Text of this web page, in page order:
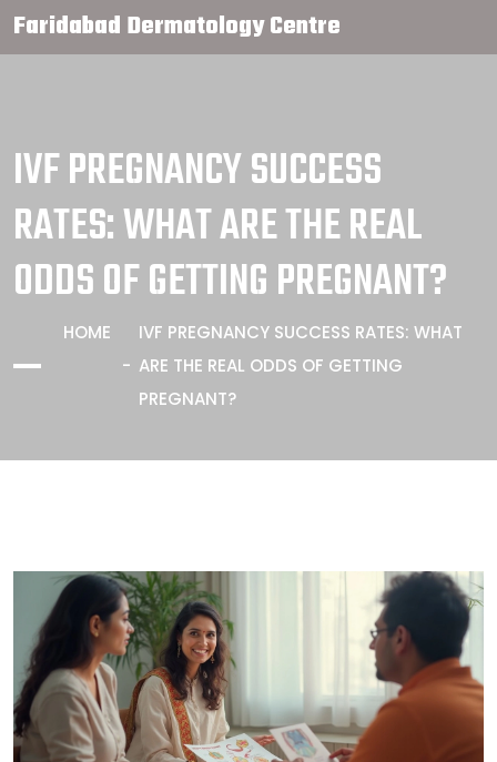
Faridabad Dermatology Centre
IVF PREGNANCY SUCCESS
RATES: WHAT ARE THE REAL
ODDS OF GETTING PREGNANT?
HOME
IVF PREGNANCY SUCCESS RATES: WHAT
ARE THE REAL ODDS OF GETTING
PREGNANT?